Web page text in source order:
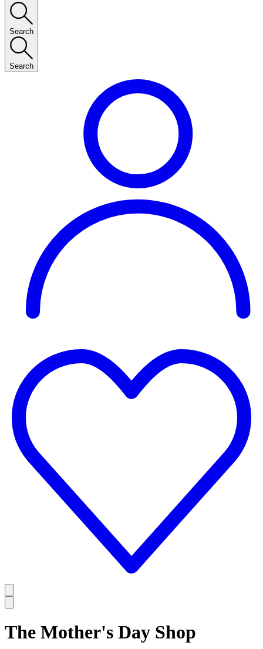
Search
Search
The Mother's Day Shop